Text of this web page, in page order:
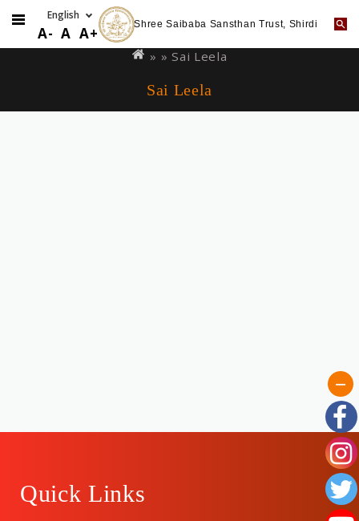
to
A- A A+ Shree Saibaba Sansthan Trust, Shirdi
are
» »Sai Leela
Sai Leela
Quick Links